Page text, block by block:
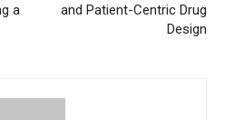
a
and Patient-Centric Drug
Design